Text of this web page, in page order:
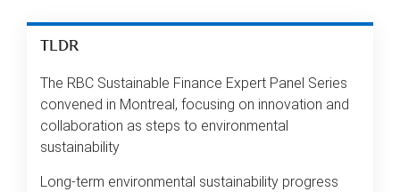
TLDR
The RBC Sustainable Finance Expert Panel Series
convened in Montreal, focusing on innovation and
collaboration as steps to environmental
sustainability
Long-term environmental sustainability progress